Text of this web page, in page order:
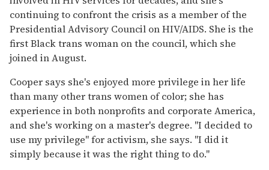
continuing to confront the crisis as a member of the
Presidential Advisory Council on HIV/AIDS. She is the
first Black trans woman on the council, which she
joined in August.
Cooper says she's enjoyed more privilege in her life
than many other trans women of color; she has
experience in both nonprofits and corporate America,
and she's working on a master's degree. "I decided to
use my privilege" for activism, she says. "I did it
simply because it was the right thing to do."